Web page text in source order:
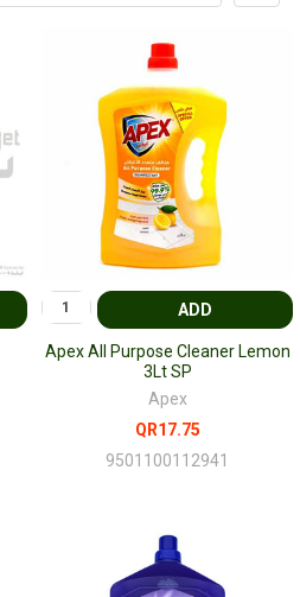
ADD
Apex All Purpose Cleaner Lemon
3Lt SP
Apex
QR17.75
9501100112941